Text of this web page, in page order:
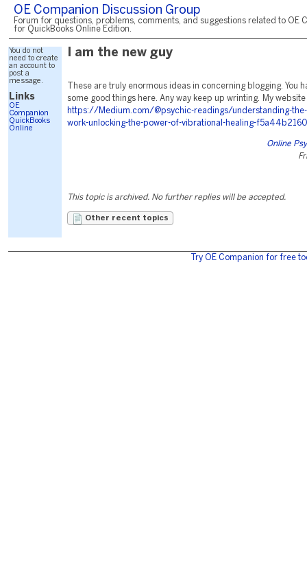
OE Companion Discussion Group
Forum for questions, problems, comments, and suggestions related to OE
for QuickBooks Online Edition.
You do not
need to create
an account to
post a
message.
Links
OE
Companion
QuickBooks
Online
I am the new guy
These are truly enormous ideas in concerning blogging. You
some good things here. Any way keep up wrinting. My website
https://Medium.com/@psychic-readings/understanding-the-
work-unlocking-the-power-of-vibrational-healing-
Online
This topic is archived. No further replies will be accepted.
Other recent topics
Try OE Companion for free